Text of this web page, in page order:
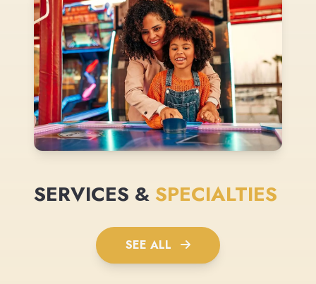
SERVICES & SPECIALTIES
SEE ALL